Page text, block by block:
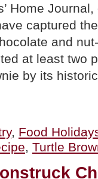
Home
captured
and
at least two
by its
, Food
, Turtle